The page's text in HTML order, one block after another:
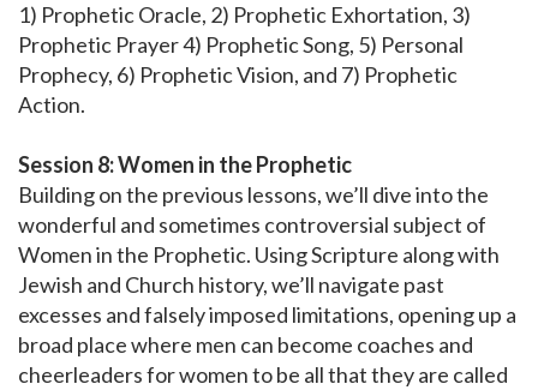
1) Prophetic Oracle, 2) Prophetic Exhortation, 3)
Prophetic Prayer 4) Prophetic Song, 5) Personal
Prophecy, 6) Prophetic Vision, and 7) Prophetic
Action.
Session 8: Women in the Prophetic
Building on the previous lessons, we’ll dive into the
wonderful and sometimes controversial subject of
Women in the Prophetic. Using Scripture along with
Jewish and Church history, we’ll navigate past
excesses and falsely imposed limitations, opening up a
broad place where men can become coaches and
cheerleaders for women to be all that they are called